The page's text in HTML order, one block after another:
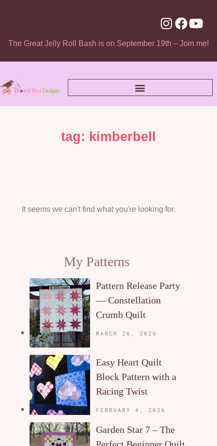
The Great Jelly Roll Bash is on September 19th – Join me!
tag: kimberbell
It seems we can't find what you're looking for.
My Patterns
Pattern Release Party
— Constellation
Crumb Quilt
MARCH 26, 2026
Easy Heart Quilt
Block Pattern with a
Racing Twist
FEBRUARY 4, 2026
Garden Star 7 – The